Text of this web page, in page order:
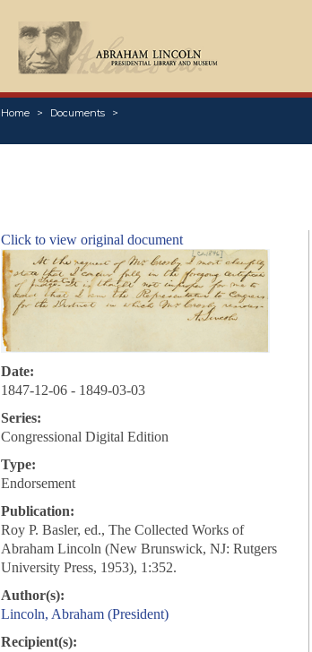
Home Documents
Click to view original document
Date:
1847-12-06 - 1849-03-03
Series:
Congressional Digital Edition
Type:
Endorsement
Publication:
Roy P. Basler, ed., The Collected Works of
Abraham Lincoln (New Brunswick, NJ: Rutgers
University Press, 1953), 1:352.
Author(s):
Lincoln, Abraham (President)
Recipient(s):